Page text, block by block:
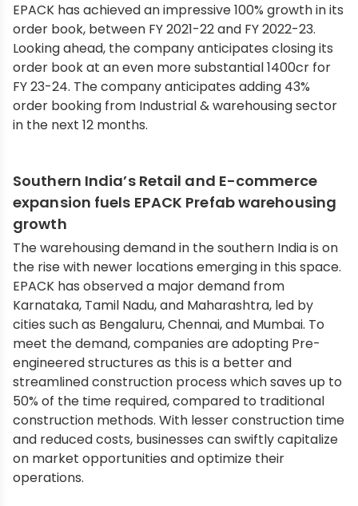
EPACK has achieved an impressive 100% growth in its
order book, between FY 2021-22 and FY 2022-23.
Looking ahead, the company anticipates closing its
order book at an even more substantial 1400cr for
FY 23-24. The company anticipates adding 43%
order booking from Industrial & warehousing sector
in the next 12 months.
Southern India’s Retail and E-commerce
expansion fuels EPACK Prefab warehousing
growth
The warehousing demand in the southern India is on
the rise with newer locations emerging in this space.
EPACK has observed a major demand from
Karnataka, Tamil Nadu, and Maharashtra, led by
cities such as Bengaluru, Chennai, and Mumbai. To
meet the demand, companies are adopting Pre-
engineered structures as this is a better and
streamlined construction process which saves up to
50% of the time required, compared to traditional
construction methods. With lesser construction time
and reduced costs, businesses can swiftly capitalize
on market opportunities and optimize their
operations.